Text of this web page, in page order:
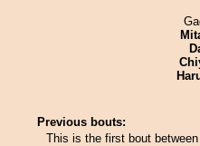
Previous bouts:
This is the first bout